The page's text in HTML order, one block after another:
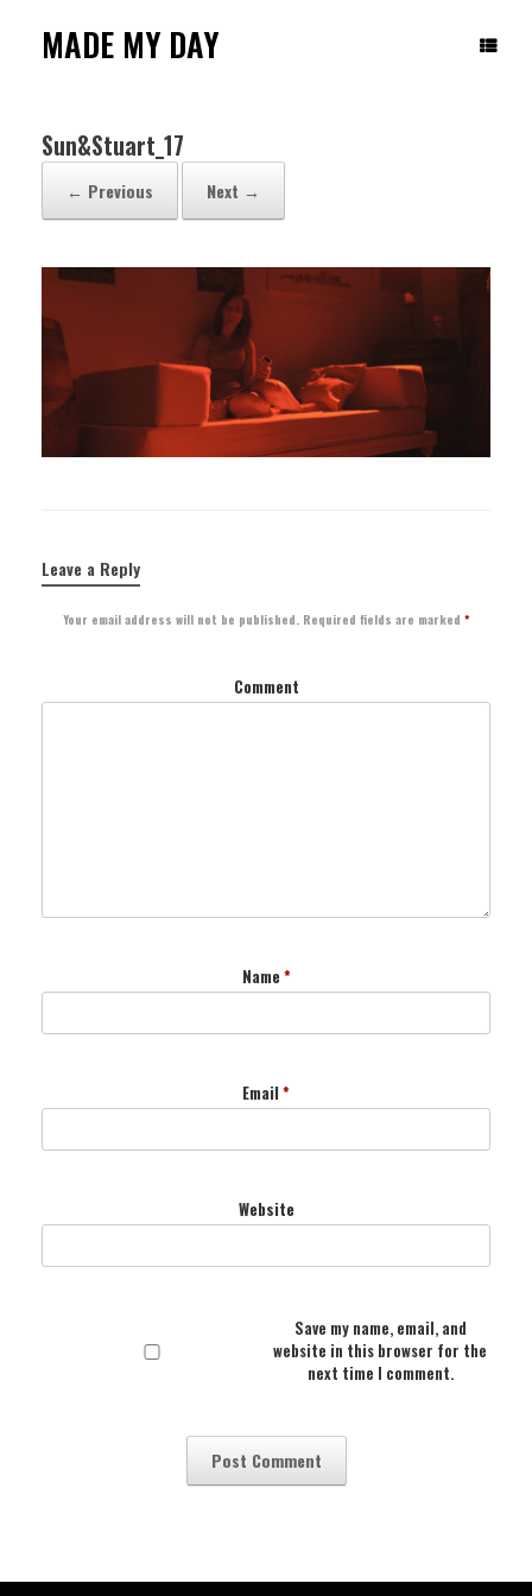
contentMADE MY DAY
Sun&Stuart_17
← Previous Next →
Leave a Reply
Your email address will not be published. Required fields are marked *
Comment
Name *
Email *
Website
Save my name, email, and
website in this browser for the
next time I comment.